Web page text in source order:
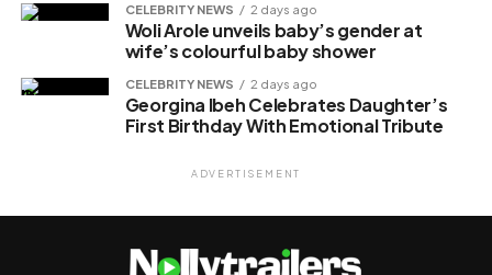
CELEBRITY NEWS 2 days ago
Woli Arole unveils baby’s gender at
wife’s colourful baby shower
CELEBRITY NEWS 2 days ago
Georgina Ibeh Celebrates Daughter’s
First Birthday With Emotional Tribute
ADVERTISEMENT